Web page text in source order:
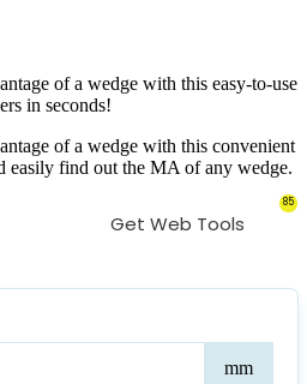
of a wedge with this easy-to-use
in seconds!
of a wedge with this convenient
easily find out the MA of any wedge.
Get Web Tools
85
mm